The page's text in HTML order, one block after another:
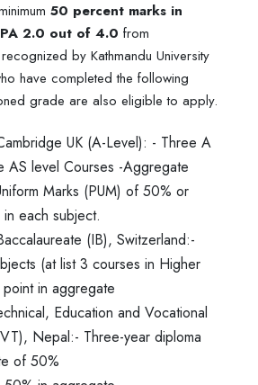
50 percent marks in
2.0 out of 4.0 from
by Kathmandu University
have completed the following
grade are also eligible to apply.
UK (A-Level): - Three A
AS level Courses -Aggregate
Marks (PUM) of 50% or
each subject.
(IB), Switzerland:-
(at list 3 courses in Higher
in aggregate
Education and Vocational
Nepal:- Three-year diploma
of 50%